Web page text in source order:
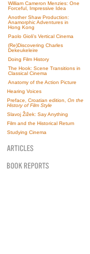
William Cameron Menzies: One
Forceful, Impressive Idea
Another Shaw Production:
Anamorphic Adventures in
Hong Kong
Paolo Gioli’s Vertical Cinema
(Re)Discovering Charles
Dekeukeleire
Doing Film History
The Hook: Scene Transitions in
Classical Cinema
Anatomy of the Action Picture
Hearing Voices
Preface, Croatian edition, On the
History of Film Style
Slavoj Žižek: Say Anything
Film and the Historical Return
Studying Cinema